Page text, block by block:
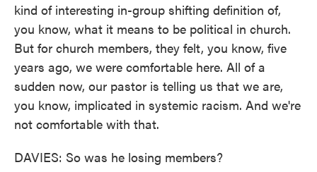
kind of interesting in-group shifting definition of,
you know, what it means to be political in church.
But for church members, they felt, you know, five
years ago, we were comfortable here. All of a
sudden now, our pastor is telling us that we are,
you know, implicated in systemic racism. And we're
not comfortable with that.
DAVIES: So was he losing members?